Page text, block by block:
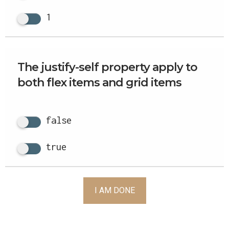
1
The justify-self property apply to
both flex items and grid items
false
true
I AM DONE